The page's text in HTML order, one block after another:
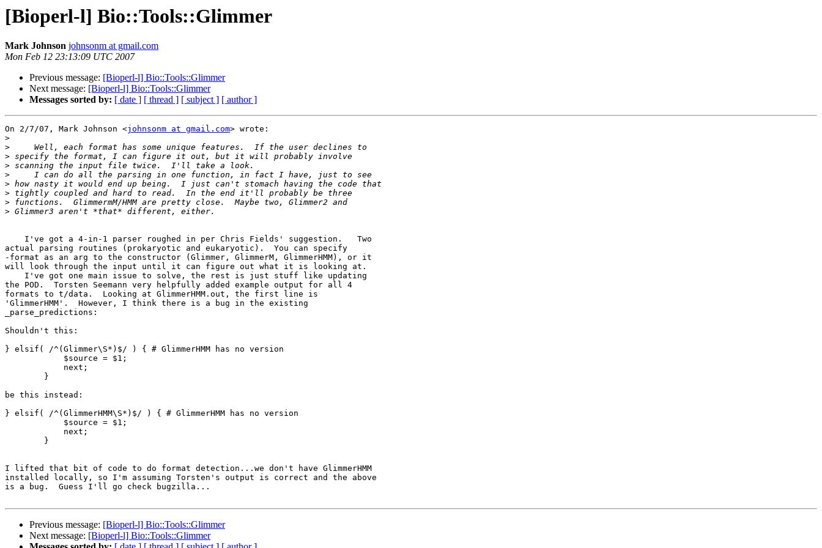
[Bioperl-l] Bio::Tools::Glimmer
Mark Johnson johnsonm at gmail.com
Mon Feb 12 23:13:09 UTC 2007
Previous message: [Bioperl-l] Bio::Tools::Glimmer
Next message: [Bioperl-l] Bio::Tools::Glimmer
Messages sorted by: [ date ] [ thread ] [ subject ] [ author ]
On 2/7/07, Mark Johnson <johnsonm at gmail.com> wrote:
>
>
>
>
>
>
>
>
>
actual parsing routines (prokaryotic and eukaryotic).  You can specify
-format as an arg to the constructor (Glimmer, GlimmerM, GlimmerHMM), or it
will look through the input until it can figure out what it is looking at.
the POD.  Torsten Seemann very helpfully added example output for all 4
formats to t/data.  Looking at GlimmerHMM.out, the first line is
'GlimmerHMM'.  However, I think there is a bug in the existing
_parse_predictions:
Shouldn't this:
} elsif( /^(Glimmer\S*)$/ ) { # GlimmerHMM has no version
be this instead:
} elsif( /^(GlimmerHMM\S*)$/ ) { # GlimmerHMM has no version
I lifted that bit of code to do format detection...we don't have GlimmerHMM
installed locally, so I'm assuming Torsten's output is correct and the above
is a bug.  Guess I'll go check bugzilla...
Previous message: [Bioperl-l] Bio::Tools::Glimmer
Next message: [Bioperl-l] Bio::Tools::Glimmer